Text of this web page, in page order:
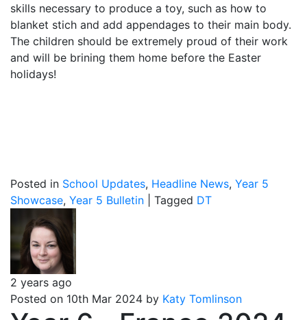
skills necessary to produce a toy, such as how to
blanket stich and add appendages to their main body.
The children should be extremely proud of their work
and will be brining them home before the Easter
holidays!
Posted in School Updates, Headline News, Year 5
Showcase, Year 5 Bulletin Tagged DT
2 years ago
Posted on 10th Mar 2024 by Katy Tomlinson